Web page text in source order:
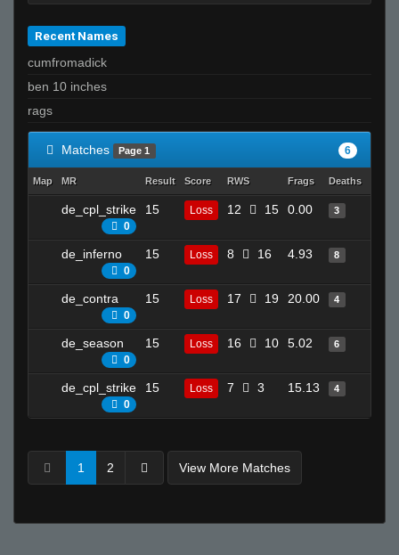
Recent Names
cumfromadick
ben 10 inches
rags
Matches Page 1 6
Map MR Result Score RWS Frags Deaths
de_cpl_strike
0
15 Loss 12 15 0.00 3
de_inferno
0
15 Loss 8 16 4.93 8
de_contra
0
15 Loss 17 19 20.00 4
de_season
0
15 Loss 16 10 5.02 6
de_cpl_strike
0
15 Loss 7 3 15.13 4
1 2 View More Matches